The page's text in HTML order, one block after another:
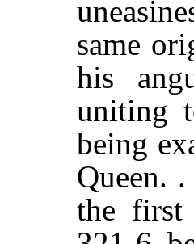
same
his
uniting
being
Queen.
the first